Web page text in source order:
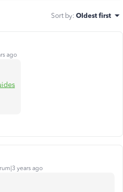
Sort by: Oldest first
ago
years ago